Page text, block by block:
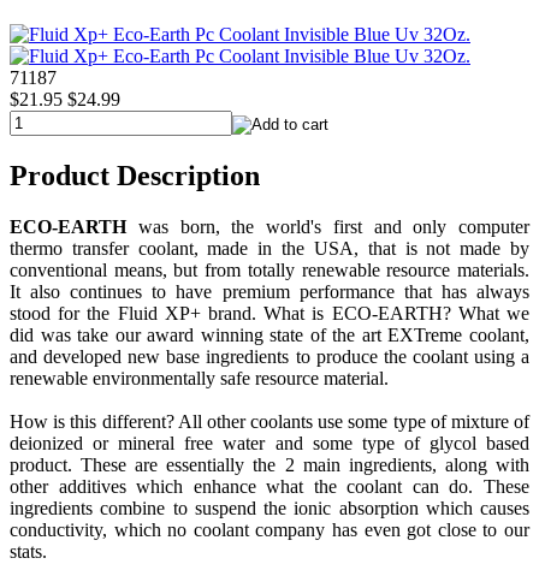
71187
$21.95 $24.99
Product Description
ECO-EARTH was born, the world's first and only computer
thermo transfer coolant, made in the USA, that is not made by
conventional means, but from totally renewable resource materials.
It also continues to have premium performance that has always
stood for the Fluid XP+ brand. What is ECO-EARTH? What we
did was take our award winning state of the art EXTreme coolant,
and developed new base ingredients to produce the coolant using a
renewable environmentally safe resource material.
How is this different? All other coolants use some type of mixture of
deionized or mineral free water and some type of glycol based
product. These are essentially the 2 main ingredients, along with
other additives which enhance what the coolant can do. These
ingredients combine to suspend the ionic absorption which causes
conductivity, which no coolant company has even got close to our
stats.